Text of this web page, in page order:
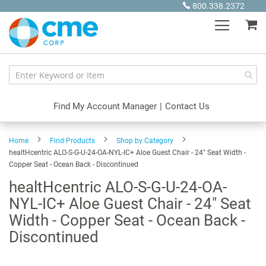
Content
800.338.2372
Find My Account Manager | Contact Us
Home Find Products
Shop by Category
healtHcentric ALO-S-G-U-24-OA-NYL-IC+ Aloe Guest Chair - 24" Seat Width -
Copper Seat - Ocean Back - Discontinued
healtHcentric ALO-S-G-U-24-OA-
NYL-IC+ Aloe Guest Chair - 24" Seat
Width - Copper Seat - Ocean Back -
Discontinued